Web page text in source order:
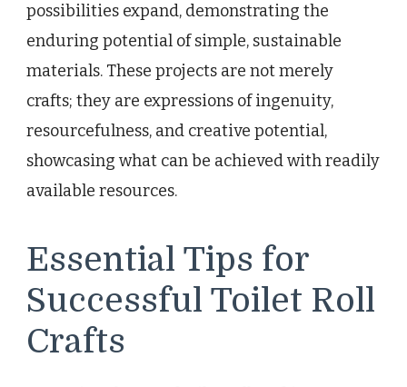
possibilities expand, demonstrating the
enduring potential of simple, sustainable
materials. These projects are not merely
crafts; they are expressions of ingenuity,
resourcefulness, and creative potential,
showcasing what can be achieved with readily
available resources.
Essential Tips for
Successful Toilet Roll
Crafts